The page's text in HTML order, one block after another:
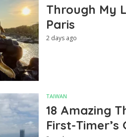
Through My
Paris
2 days ago
TAIWAN
18 Amazing
First-Timer’s